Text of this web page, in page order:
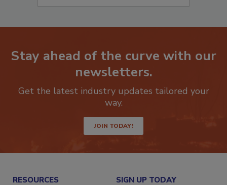
Stay ahead of the curve with our
newsletters.
Get the latest industry updates tailored your
JOIN TODAY!